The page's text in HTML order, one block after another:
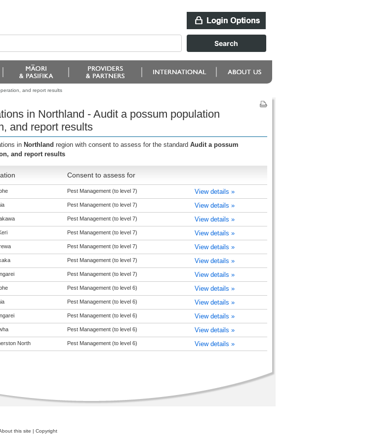
and report results
in Northland - Audit a possum population
and report results
in Northland region with consent to assess for the standard Audit a possum
and report results
Consent to assess for
Pest Management (to level 7) View details »
Pest Management (to level 7) View details »
Pest Management (to level 7) View details »
Pest Management (to level 7) View details »
Pest Management (to level 7) View details »
Pest Management (to level 7) View details »
Pest Management (to level 7) View details »
Pest Management (to level 6) View details »
Pest Management (to level 6) View details »
Pest Management (to level 6) View details »
Pest Management (to level 6) View details »
North Pest Management (to level 6) View details »
this site | Copyright